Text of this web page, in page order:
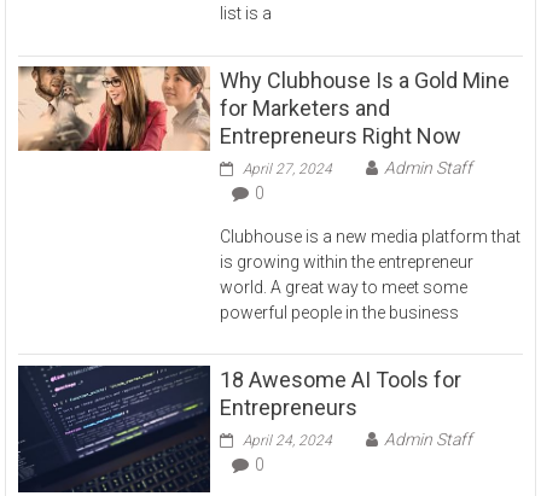
list is a
Why Clubhouse Is a Gold Mine
for Marketers and
Entrepreneurs Right Now
April 27, 2024
Admin Staff
0
Clubhouse is a new media platform that
is growing within the entrepreneur
world. A great way to meet some
powerful people in the business
18 Awesome AI Tools for
Entrepreneurs
April 24, 2024
Admin Staff
0